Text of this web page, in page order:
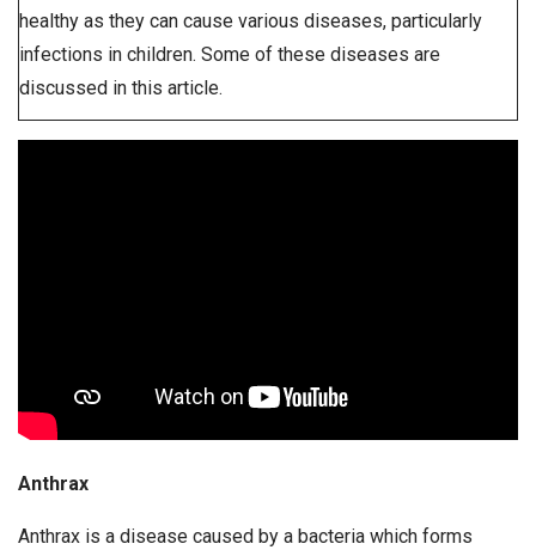
healthy as they can cause various diseases, particularly
infections in children. Some of these diseases are
discussed in this article.
Anthrax
Anthrax is a disease caused by a bacteria which forms